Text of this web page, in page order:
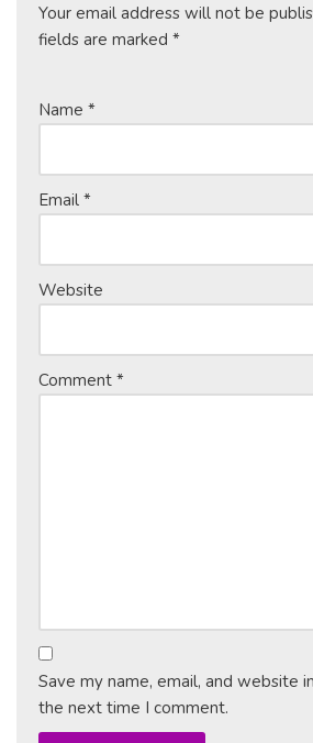
Your email address will not be
fields are marked *
Name *
Email *
Website
Comment *
Save my name, email, and website
the next time I comment.